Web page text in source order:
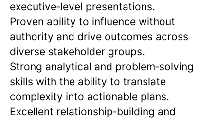
executive‑level presentations.
Proven ability to influence without
authority and drive outcomes across
diverse stakeholder groups.
Strong analytical and problem‑solving
skills with the ability to translate
complexity into actionable plans.
Excellent relationship‑building and